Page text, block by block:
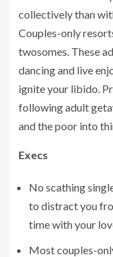
collectively than
Couples-only
twosomes. These
dancing and live
ignite your libido.
following adult
and the poor into
Execs
No scathing
to distract you
time with your
Most couples-